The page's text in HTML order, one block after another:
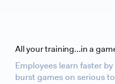
All your training…in a
Employees learn faster
burst games on serious